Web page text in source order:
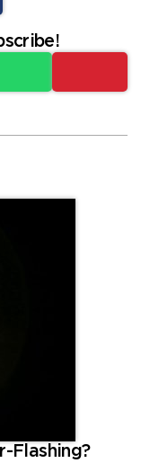
Flashing?